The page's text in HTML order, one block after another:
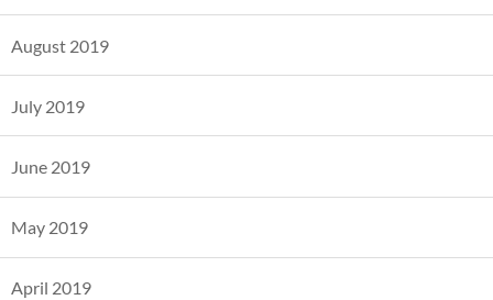
August 2019
July 2019
June 2019
May 2019
April 2019